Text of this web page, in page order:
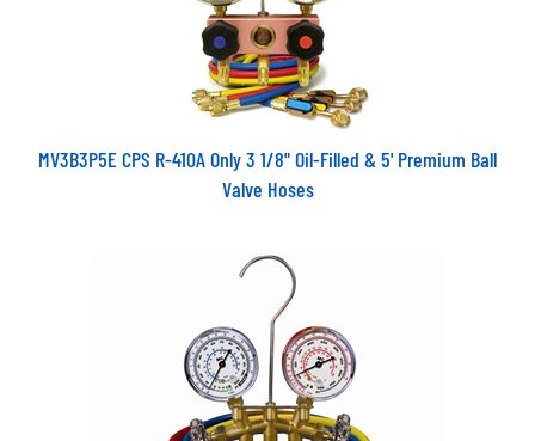
MV3B3P5E CPS R-410A Only 3 1/8" Oil-Filled & 5' Premium Ball
Valve Hoses